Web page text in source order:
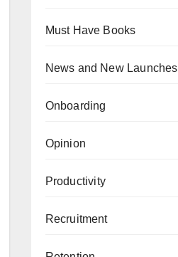
Must Have Books
News and New Launches
Onboarding
Opinion
Productivity
Recruitment